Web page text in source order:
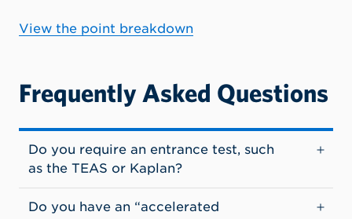
View the point breakdown
Frequently Asked Questions
Do you require an entrance test, such
as the TEAS or Kaplan?
Do you have an “accelerated